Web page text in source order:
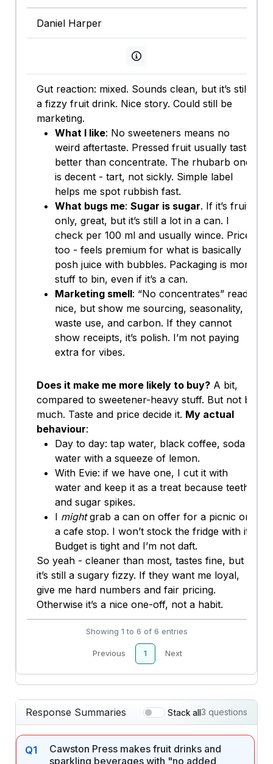
Daniel Harper
View persona info
Gut reaction: mixed. Sounds clean, but it’s still
a fizzy fruit drink. Nice story. Could still be
marketing.
What I like: No sweeteners means no
weird aftertaste. Pressed fruit usually tastes
better than concentrate. The rhubarb one
is decent - tart, not sickly. Simple label
helps me spot rubbish fast.
What bugs me: Sugar is sugar. If it’s fruit-
only, great, but it’s still a lot in a can. I
check per 100 ml and usually wince. Price
too - feels premium for what is basically
posh juice with bubbles. Packaging is more
stuff to bin, even if it’s a can.
Marketing smell: “No concentrates” reads
nice, but show me sourcing, seasonality,
waste use, and carbon. If they cannot
show receipts, it’s polish. I’m not paying
extra for vibes.
Does it make me more likely to buy?A bit,
compared to sweetener-heavy stuff. But not by
much. Taste and price decide it. My actual
behaviour:
Day to day: tap water, black coffee, soda
water with a squeeze of lemon.
With Evie: if we have one, I cut it with
water and keep it as a treat because teeth
and sugar spikes.
I mightgrab a can on offer for a picnic or
a cafe stop. I won’t stock the fridge with it.
Budget is tight and I’m not daft.
So yeah - cleaner than most, tastes fine, but
it’s still a sugary fizzy. If they want me loyal,
give me hard numbers and fair pricing.
Otherwise it’s a nice one-off, not a habit.
Showing 1 to 6 of 6 entries
Previous 1 Next
Response Summaries Stack all3 questions
Q1
Cawston Press makes fruit drinks and
sparkling beverages with "no added